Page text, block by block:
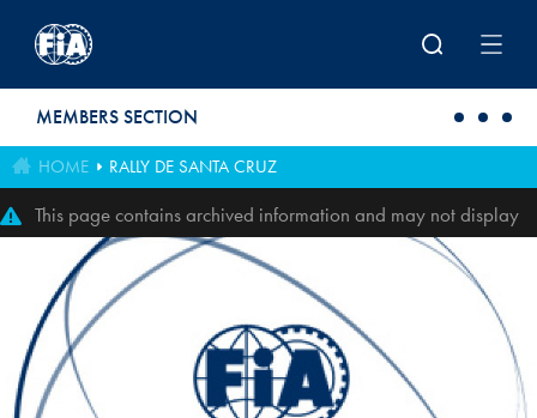
MEMBERS SECTION
HOME RALLY DE SANTA CRUZ
This page contains archived information and may not display
perfectly